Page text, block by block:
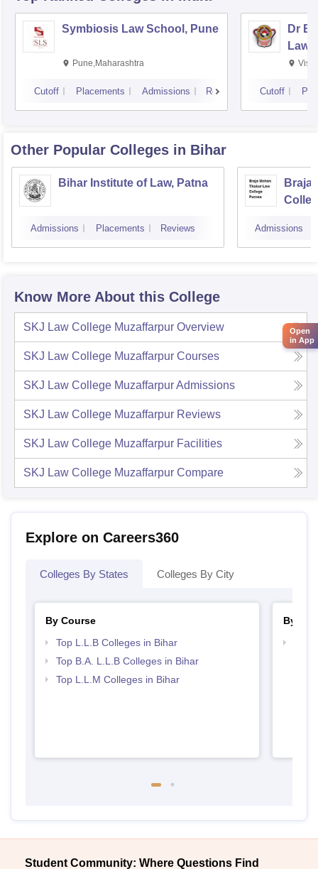
Symbiosis Law School, Pune
Pune,Maharashtra
Cutoff Placements Admissions Reviews
Dr
Law,
Cutoff
Other Popular Colleges in Bihar
Bihar Institute of Law, Patna
Admissions Placements Reviews
Braja
Admissions
Know More About this College
SKJ Law College Muzaffarpur Overview
SKJ Law College Muzaffarpur Courses
SKJ Law College MuzaffarpurAdmissions
SKJ Law College Muzaffarpur Reviews
SKJ Law College Muzaffarpur Facilities
SKJ Law College Muzaffarpur Compare
Explore on Careers360
Colleges By States Colleges By City
By Course
Top L.L.B Colleges in Bihar
Top B.A. L.L.B Colleges in Bihar
Top L.L.M Colleges in Bihar
By
Student Community: Where Questions Find
Open
in App